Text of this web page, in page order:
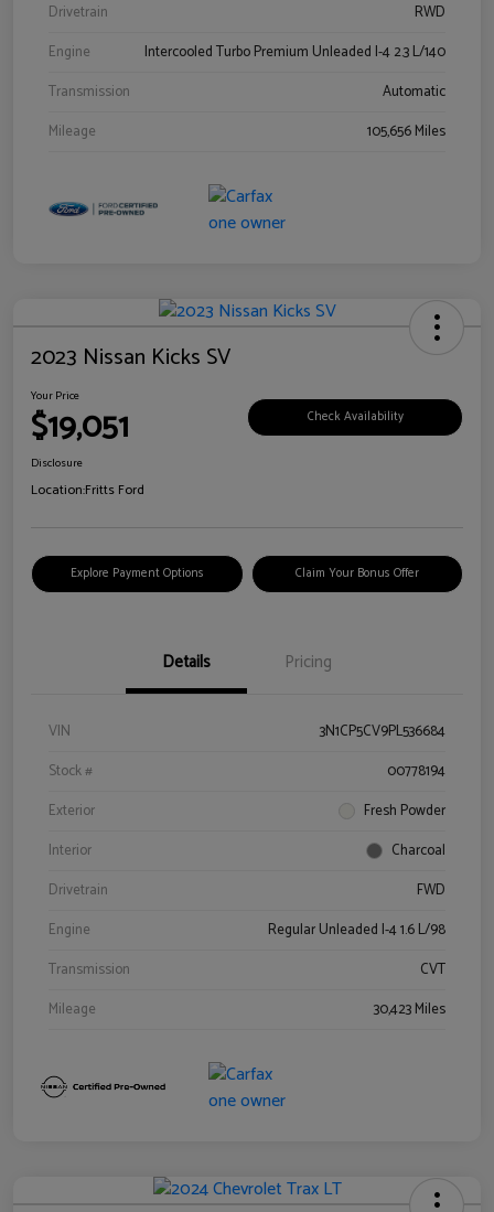
Drivetrain
RWD
Engine
Intercooled Turbo Premium Unleaded I-4 2.3 L/140
Transmission
Automatic
Mileage
105,656 Miles
2023 Nissan Kicks SV
Your Price
$19,051 Check Availability
Disclosure
Location:Fritts Ford
Explore Payment Options Claim Your Bonus Offer
Details Pricing
VIN
3N1CP5CV9PL536684
Stock #
00778194
Exterior
Fresh Powder
Interior
Charcoal
Drivetrain
FWD
Engine
Regular Unleaded I-4 1.6 L/98
Transmission
CVT
Mileage
30,423 Miles